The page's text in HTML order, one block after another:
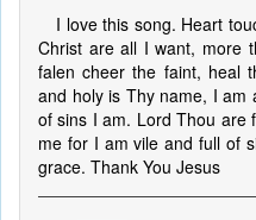
I love this song. Heart
Christ are all I want, more
falen cheer the faint, heal
and holy is Thy name, I am
of sins I am. Lord Thou are
me for I am vile and full of
grace. Thank You Jesus